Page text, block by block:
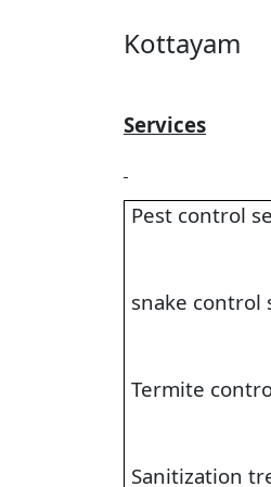
Kottayam
Services
Pest control
snake control
Termite
Sanitization